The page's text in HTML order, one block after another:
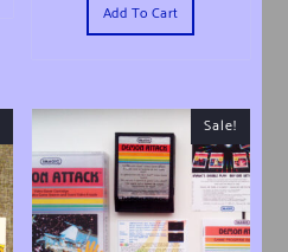
Add To Cart
Sale!